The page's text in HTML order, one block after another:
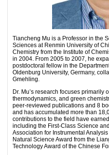
Tiancheng Mu is a Professor in the
Sciences at Renmin University of
Chemistry from the Institute of
in 2004. From 2005 to 2007, he
postdoctoral fellow in the
Oldenburg University, Germany,
Gmehling.
Dr. Mu’s research focuses primarily
thermodynamics, and green
peer-reviewed publications and 8
and has accumulated more than
contributions to the field have
including the First-Class Science
Association for Instrumental
Natural Science Award from the
Technology Award of the Chinese